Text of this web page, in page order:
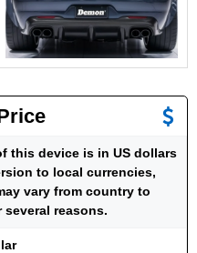
this device is in US dollars
to local currencies,
vary from country to
reasons.